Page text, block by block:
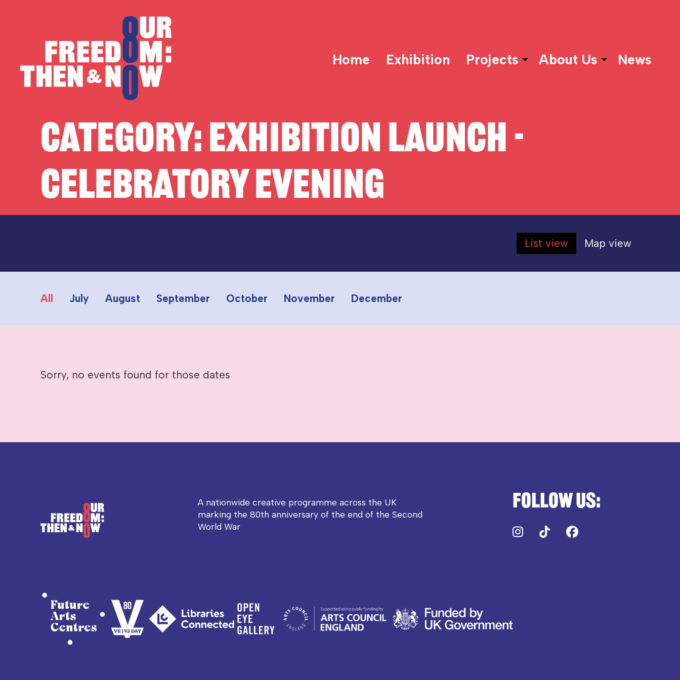
Home Exhibition Projects About Us News
CATEGORY:EXHIBITION LAUNCH -
CELEBRATORY EVENING
List view Map view
All July August September October November December
Sorry, no events found for those dates
A nationwide creative programme across the UK
marking the 80th anniversary of the end of the Second
World War
Follow us:
Instagram
TikTok